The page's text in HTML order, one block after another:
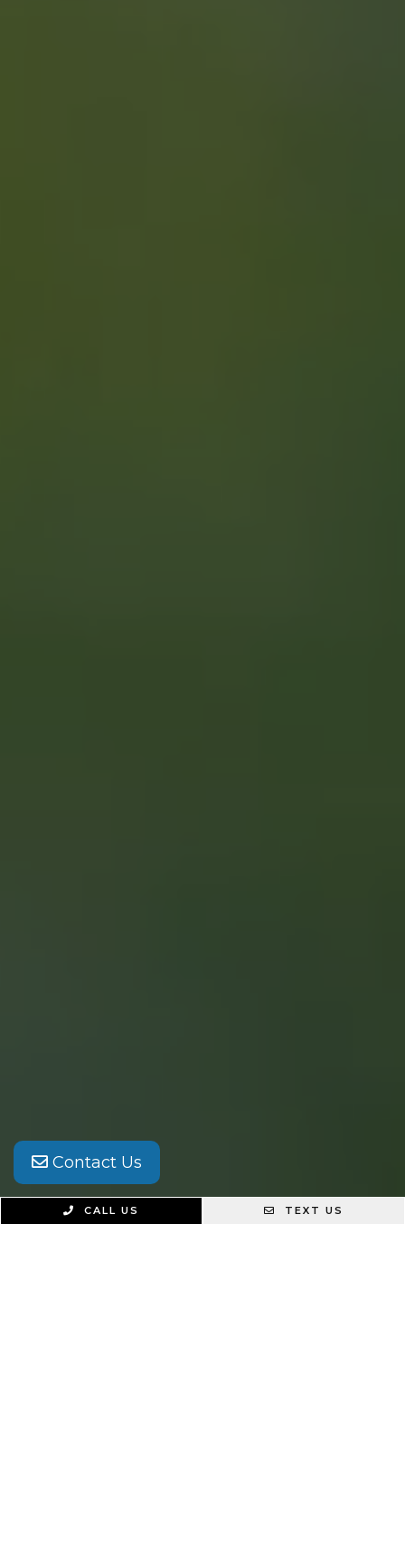
Contact Us
CALL US TEXT US